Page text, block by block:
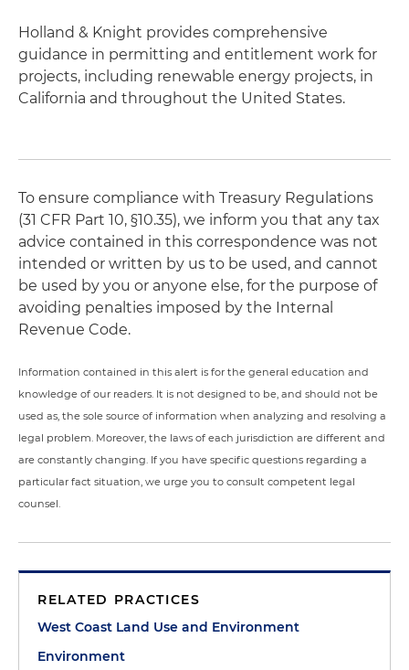
Holland & Knight provides comprehensive
guidance in permitting and entitlement work for
projects, including renewable energy projects, in
California and throughout the United States.
To ensure compliance with Treasury Regulations
(31 CFR Part 10, §10.35), we inform you that any tax
advice contained in this correspondence was not
intended or written by us to be used, and cannot
be used by you or anyone else, for the purpose of
avoiding penalties imposed by the Internal
Revenue Code.
Information contained in this alert is for the general education and
knowledge of our readers. It is not designed to be, and should not be
used as, the sole source of information when analyzing and resolving a
legal problem. Moreover, the laws of each jurisdiction are different and
are constantly changing. If you have specific questions regarding a
particular fact situation, we urge you to consult competent legal
counsel.
RELATED PRACTICES
West Coast Land Use and Environment
Environment